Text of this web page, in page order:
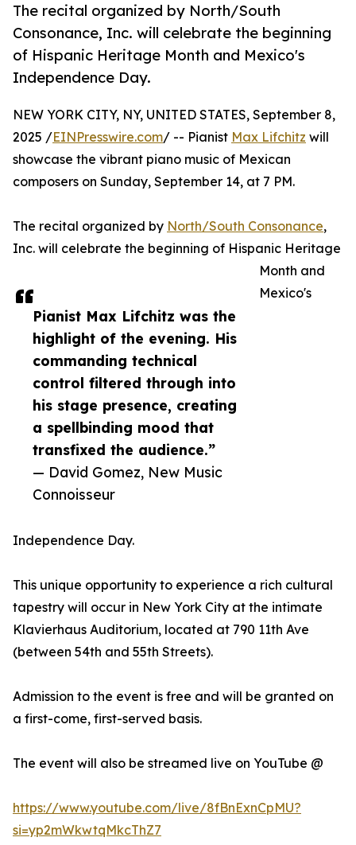
The recital organized by North/South
Consonance, Inc. will celebrate the beginning
of Hispanic Heritage Month and Mexico's
Independence Day.
Pianist Max Lifchitz was the
highlight of the evening. His
commanding technical
control filtered through into
his stage presence, creating
a spellbinding mood that
transfixed the audience.”
— David Gomez, New Music
Connoisseur
NEW YORK CITY, NY, UNITED STATES, September 8,
2025 /EINPresswire.com/ -- Pianist Max Lifchitz will
showcase the vibrant piano music of Mexican
composers on Sunday, September 14, at 7 PM.
The recital organized by North/South Consonance,
Inc. will celebrate the beginning of Hispanic Heritage
Month and
Mexico's
Independence Day.
This unique opportunity to experience a rich cultural
tapestry will occur in New York City at the intimate
Klavierhaus Auditorium, located at 790 11th Ave
(between 54th and 55th Streets).
Admission to the event is free and will be granted on
a first-come, first-served basis.
The event will also be streamed live on YouTube @
https://www.youtube.com/live/8fBnExnCpMU?
si=yp2mWkwtqMkcThZ7